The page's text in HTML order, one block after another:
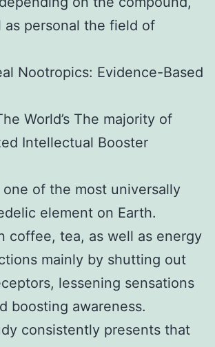
as personal the field of
Nootropics: Evidence-Based
World’s The majority of
Intellectual Booster
of the most universally
element on Earth.
coffee, tea, as well as energy
mainly by shutting out
lessening sensations
boosting awareness.
consistently presents that